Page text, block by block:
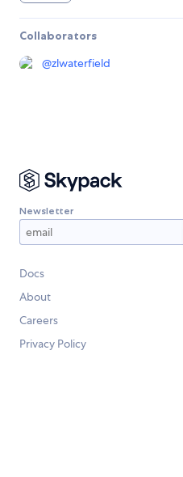
Collaborators
@zlwaterfield
Newsletter
Docs
About
Careers
Privacy Policy